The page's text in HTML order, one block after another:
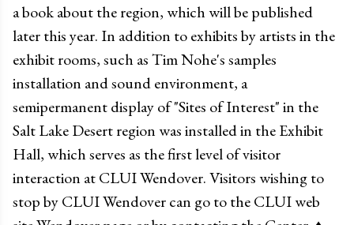
a book about the region, which will be published
later this year. In addition to exhibits by artists in the
exhibit rooms, such as Tim Nohe's samples
installation and sound environment, a
semipermanent display of "Sites of Interest" in the
Salt Lake Desert region was installed in the Exhibit
Hall, which serves as the first level of visitor
interaction at CLUI Wendover. Visitors wishing to
stop by CLUI Wendover can go to the CLUI web